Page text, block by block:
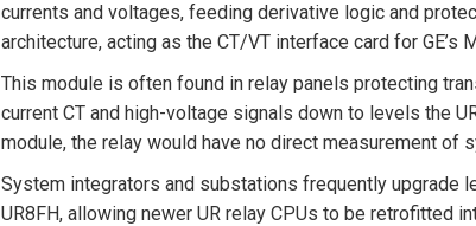
currents and voltages, feeding derivative logic and
architecture, acting as the CT/VT interface card for GE’s
This module is often found in relay panels protecting
current CT and high-voltage signals down to levels the
module, the relay would have no direct measurement of
System integrators and substations frequently upgrade
UR8FH, allowing newer UR relay CPUs to be retrofitted